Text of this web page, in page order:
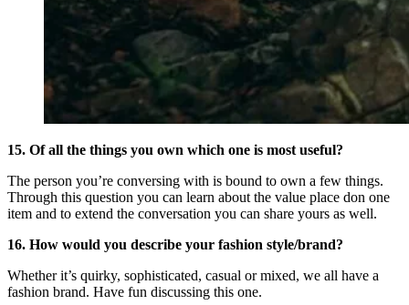
15. Of all the things you own which one is most useful?
The person you’re conversing with is bound to own a few things.
Through this question you can learn about the value place don one
item and to extend the conversation you can share yours as well.
16. How would you describe your fashion style/brand?
Whether it’s quirky, sophisticated, casual or mixed, we all have a
fashion brand. Have fun discussing this one.